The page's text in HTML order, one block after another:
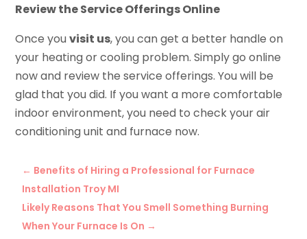
Review the Service Offerings Online
Once youvisit us, you can get a better handle on
your heating or cooling problem. Simply go online
now and review the service offerings. You will be
glad that you did. If you want a more comfortable
indoor environment, you need to check your air
conditioning unit and furnace now.
← Benefits of Hiring a Professional for Furnace
Installation Troy MI
Likely Reasons That You Smell Something Burning
When Your Furnace Is On →